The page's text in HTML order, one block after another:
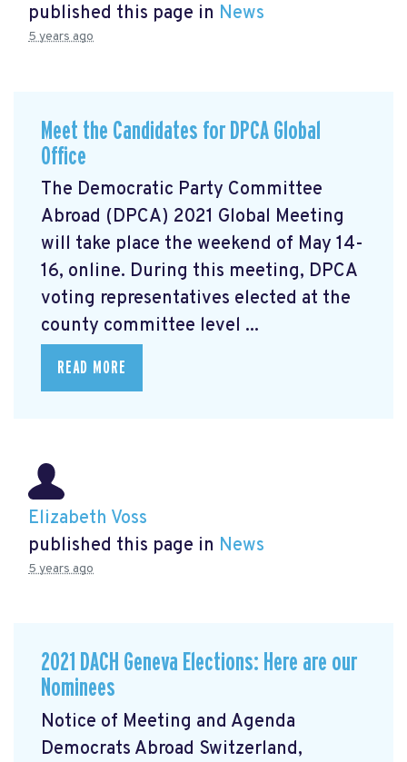
published this page in News
5 years ago
Meet the Candidates for DPCA Global
Office
The Democratic Party Committee
Abroad (DPCA) 2021 Global Meeting
will take place the weekend of May 14-
16, online. During this meeting, DPCA
voting representatives elected at the
county committee level ...
READ MORE
Elizabeth Voss
published this page in News
5 years ago
2021 DACH Geneva Elections: Here are our
Nominees
Notice of Meeting and Agenda
Democrats Abroad Switzerland,